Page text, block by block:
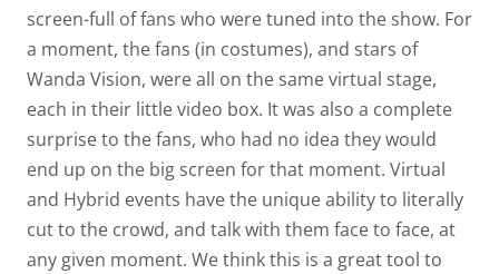
screen-full of fans who were tuned into the show. For
a moment, the fans (in costumes), and stars of
Wanda Vision, were all on the same virtual stage,
each in their little video box. It was also a complete
surprise to the fans, who had no idea they would
end up on the big screen for that moment. Virtual
and Hybrid events have the unique ability to literally
cut to the crowd, and talk with them face to face, at
any given moment. We think this is a great tool to